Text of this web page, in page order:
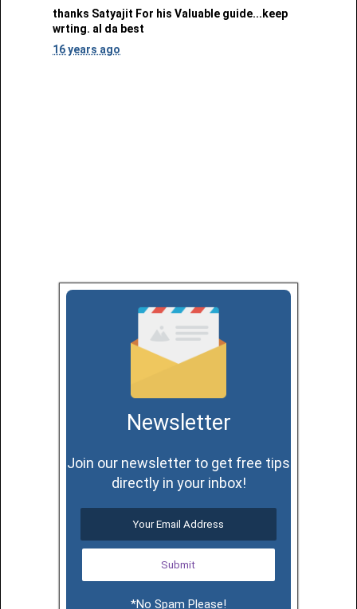
thanks Satyajit For his Valuable guide...keep
wrting. al da best
16 years ago
Newsletter
Join our newsletter to get free tips
directly in your inbox!
*No Spam Please!